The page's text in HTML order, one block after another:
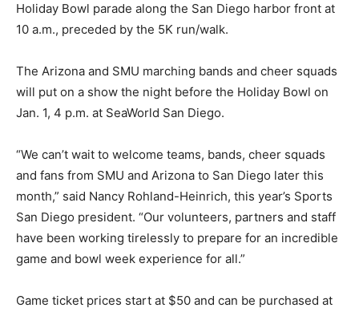
Holiday Bowl parade along the San Diego harbor front at
10 a.m., preceded by the 5K run/walk.
The Arizona and SMU marching bands and cheer squads
will put on a show the night before the Holiday Bowl on
Jan. 1, 4 p.m. at SeaWorld San Diego.
“We can’t wait to welcome teams, bands, cheer squads
and fans from SMU and Arizona to San Diego later this
month,” said Nancy Rohland-Heinrich, this year’s Sports
San Diego president. “Our volunteers, partners and staff
have been working tirelessly to prepare for an incredible
game and bowl week experience for all.”
Game ticket prices start at $50 and can be purchased at